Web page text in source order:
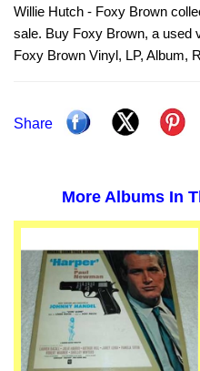
Willie Hutch - Foxy Brown
sale. Buy Foxy Brown, a used
Foxy Brown Vinyl, LP, Album,
Share
More Albums In